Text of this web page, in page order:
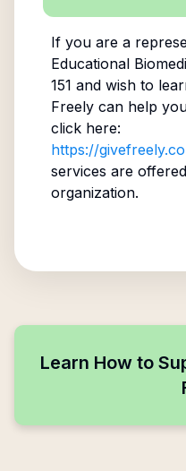
If you are a
Educational
151 and wish to
Freely can help
click here:
https://
services are
organization.
Learn How to